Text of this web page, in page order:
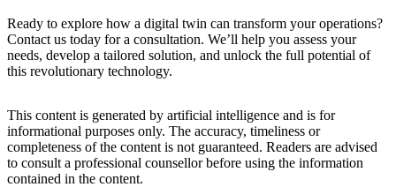
Ready to explore how a digital twin can transform your operations?
Contact us today for a consultation. We’ll help you assess your
needs, develop a tailored solution, and unlock the full potential of
this revolutionary technology.
This content is generated by artificial intelligence and is for
informational purposes only. The accuracy, timeliness or
completeness of the content is not guaranteed. Readers are advised
to consult a professional counsellor before using the information
contained in the content.